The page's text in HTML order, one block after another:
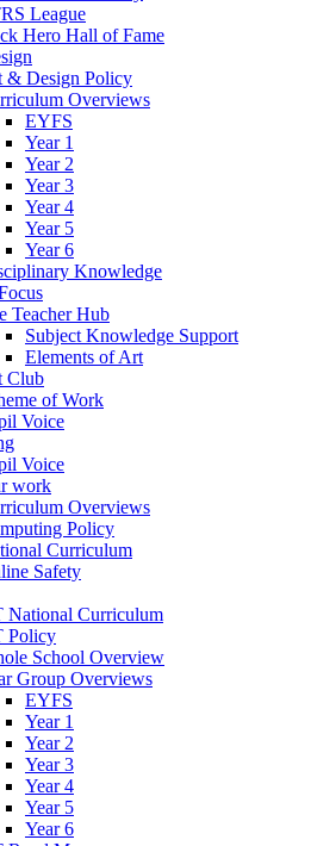
League
Hero Hall of Fame
& Design Policy
Overviews
EYFS
Year 1
Year 2
Year 3
Year 4
Year 5
Year 6
Knowledge
Teacher Hub
Subject Knowledge Support
Elements of Art
Club
of Work
Voice
Voice
work
Overviews
Policy
Curriculum
Safety
National Curriculum
Policy
School Overview
Group Overviews
EYFS
Year 1
Year 2
Year 3
Year 4
Year 5
Year 6